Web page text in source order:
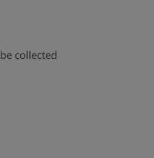
collected